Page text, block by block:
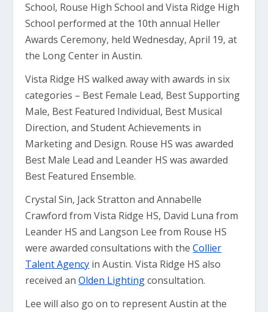
School, Rouse High School and Vista Ridge High
School performed at the 10th annual Heller
Awards Ceremony, held Wednesday, April 19, at
the Long Center in Austin.
Vista Ridge HS walked away with awards in six
categories – Best Female Lead, Best Supporting
Male, Best Featured Individual, Best Musical
Direction, and Student Achievements in
Marketing and Design. Rouse HS was awarded
Best Male Lead and Leander HS was awarded
Best Featured Ensemble.
Crystal Sin, Jack Stratton and Annabelle
Crawford from Vista Ridge HS, David Luna from
Leander HS and Langson Lee from Rouse HS
were awarded consultations with theCollier
Talent Agency in Austin. Vista Ridge HS also
received anOlden Lightingconsultation.
Lee will also go on to represent Austin at the